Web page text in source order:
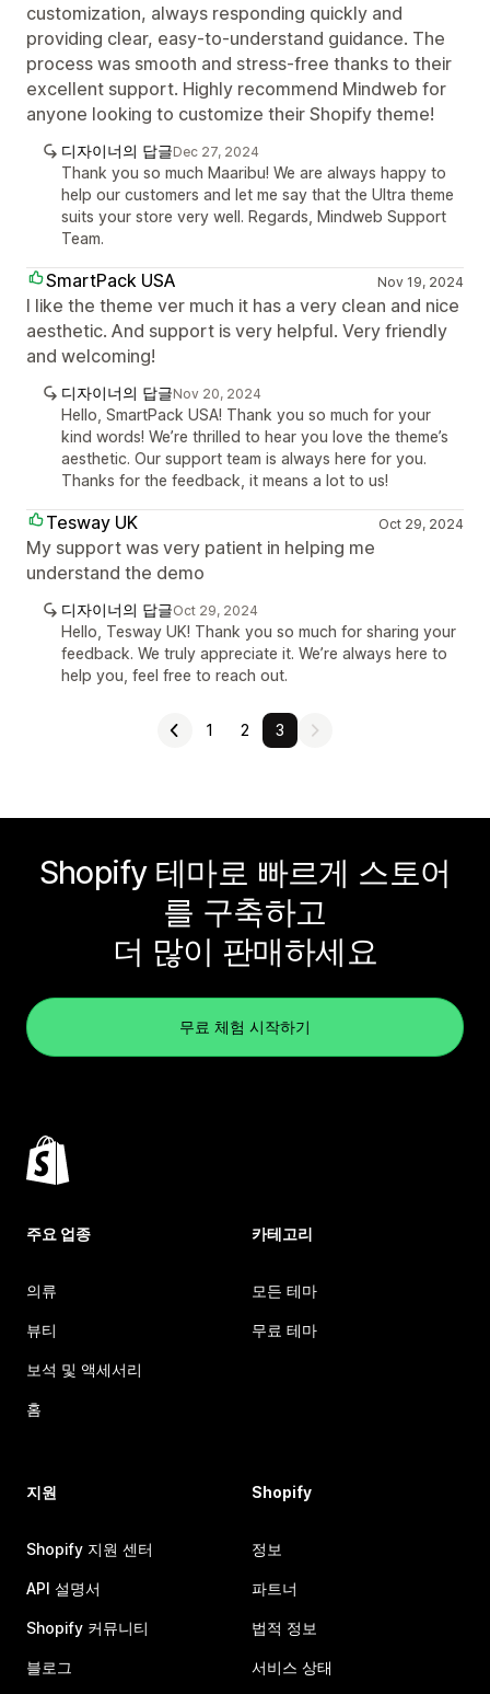
customization, always responding quickly and
providing clear, easy-to-understand guidance. The
process was smooth and stress-free thanks to their
excellent support. Highly recommend Mindweb for
anyone looking to customize their Shopify theme!
디자이너의 답글Dec 27, 2024
Thank you so much Maaribu! We are always happy to
help our customers and let me say that the Ultra theme
suits your store very well. Regards, Mindweb Support
Team.
SmartPack USA Nov 19, 2024
I like the theme ver much it has a very clean and nice
aesthetic. And support is very helpful. Very friendly
and welcoming!
디자이너의 답글Nov 20, 2024
Hello, SmartPack USA! Thank you so much for your
kind words! We’re thrilled to hear you love the theme’s
aesthetic. Our support team is always here for you.
Thanks for the feedback, it means a lot to us!
Tesway UK Oct 29, 2024
My support was very patient in helping me
understand the demo
디자이너의 답글Oct 29, 2024
Hello, Tesway UK! Thank you so much for sharing your
feedback. We truly appreciate it. We’re always here to
help you, feel free to reach out.
1 2 3
Shopify 테마로 빠르게 스토어
를 구축하고
더 많이 판매하세요
무료 체험 시작하기
주요 업종
의류
뷰티
보석 및 액세서리
홈
카테고리
모든 테마
무료 테마
지원
Shopify 지원 센터
API 설명서
Shopify 커뮤니티
블로그
Shopify
정보
파트너
법적 정보
서비스 상태